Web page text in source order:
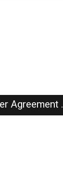
Agreement .